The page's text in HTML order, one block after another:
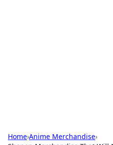
Home›Anime Merchandise›